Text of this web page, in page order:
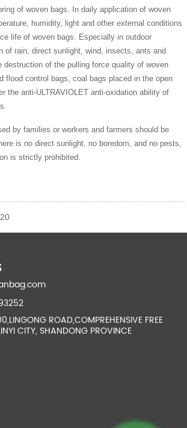
of woven bags. In daily application of woven
humidity, light and other external conditions
life of woven bags. Especially in outdoor
of rain, direct sunlight, wind, insects, ants and
destruction of the pulling force quality of woven
flood control bags, coal bags placed in the open
the anti-ULTRAVIOLET anti-oxidation ability of
by families or workers and farmers should be
is no direct sunlight, no boredom, and no pests,
is strictly prohibited.
ROAD,COMPREHENSIVE FREE
CITY, SHANDONG PROVINCE